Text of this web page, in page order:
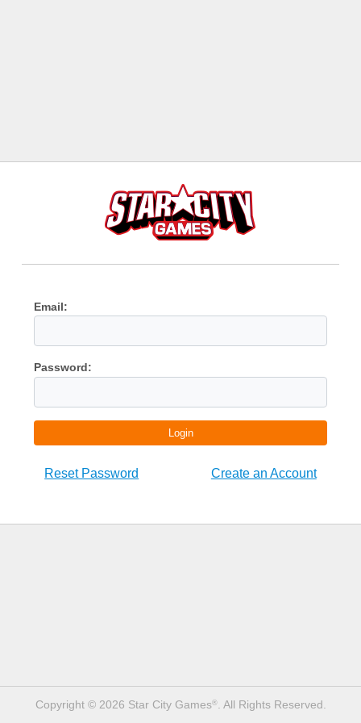
Email:
Password:
Login
Reset Password Create an Account
Copyright © 2026 Star City Games®. All Rights Reserved.